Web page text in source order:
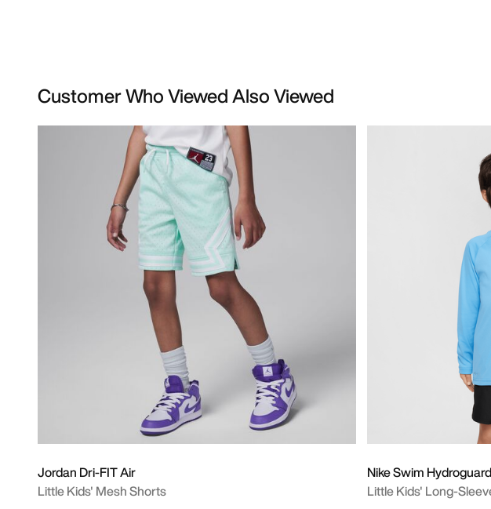
Customer Who Viewed Also Viewed
Jordan Dri-FIT Air
Little Kids' Mesh Shorts
Nike Swim Hydroguard
Little Kids' Long-